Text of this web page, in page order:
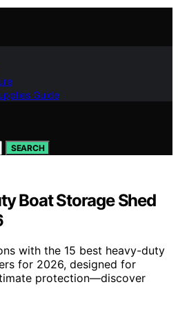
Guide
SEARCH
Boat Storage Shed
with the 15 best heavy-duty
for 2026, designed for
protection—discover